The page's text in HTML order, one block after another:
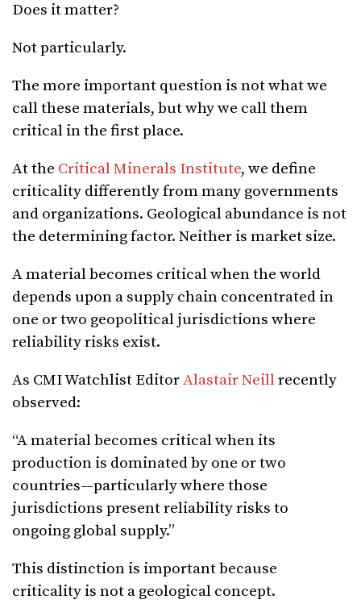
Does it matter?
Not particularly.
The more important question is not what we
call these materials, but why we call them
critical in the first place.
At the Critical Minerals Institute, we define
criticality differently from many governments
and organizations. Geological abundance is not
the determining factor. Neither is market size.
A material becomes critical when the world
depends upon a supply chain concentrated in
one or two geopolitical jurisdictions where
reliability risks exist.
As CMI Watchlist EditorAlastair Neillrecently
observed:
“A material becomes critical when its
production is dominated by one or two
countries—particularly where those
jurisdictions present reliability risks to
ongoing global supply.”
This distinction is important because
criticality is not a geological concept.